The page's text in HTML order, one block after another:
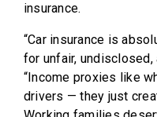
insurance.
“Car insurance is
for unfair, undisclosed,
“Income proxies like
drivers — they just